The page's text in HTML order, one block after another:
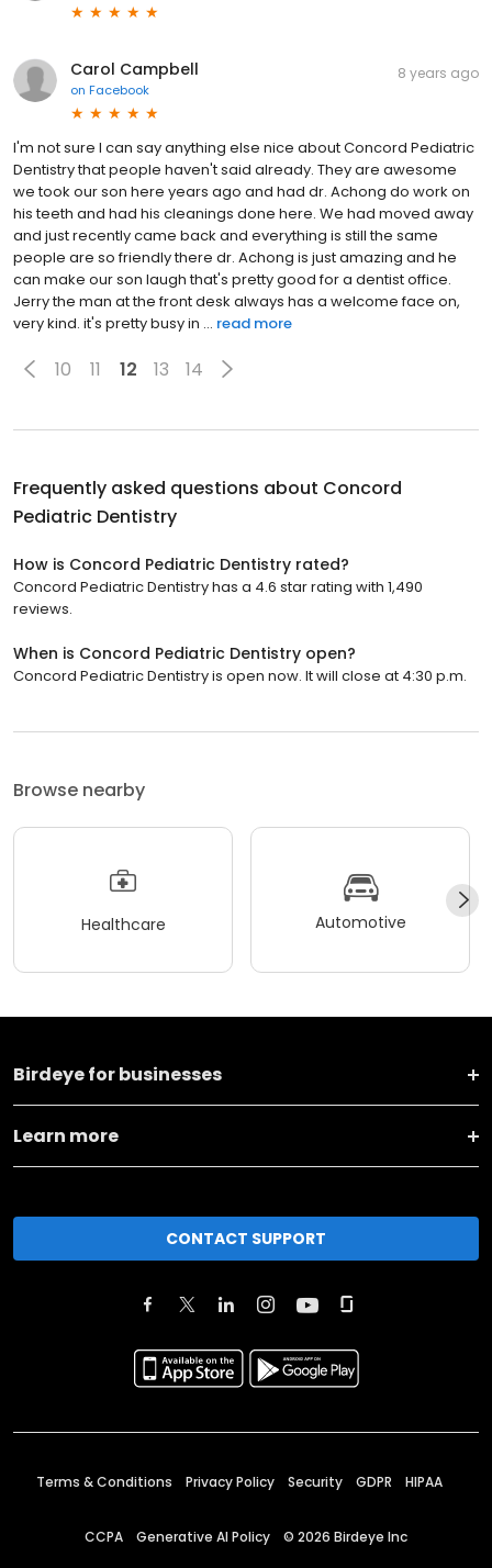
Carol Campbell
on Facebook
8 years ago
I'm not sure I can say anything else nice about Concord Pediatric
Dentistry that people haven't said already. They are awesome
we took our son here years ago and had dr. Achong do work on
his teeth and had his cleanings done here. We had moved away
and just recently came back and everything is still the same
people are so friendly there dr. Achong is just amazing and he
can make our son laugh that's pretty good for a dentist office.
Jerry the man at the front desk always has a welcome face on,
very kind. it's pretty busy in ... read more
10 11 12 13 14
Frequently asked questions about Concord
Pediatric Dentistry
How is Concord Pediatric Dentistry rated?
Concord Pediatric Dentistry has a 4.6 star rating with 1,490
reviews.
When is Concord Pediatric Dentistry open?
Concord Pediatric Dentistry is open now. It will close at 4:30 p.m.
Browse nearby
Healthcare Automotive
Birdeye for businesses
Learn more
CONTACT SUPPORT
Terms & Conditions Privacy Policy Security GDPR HIPAA
CCPA Generative AI Policy © 2026 Birdeye Inc